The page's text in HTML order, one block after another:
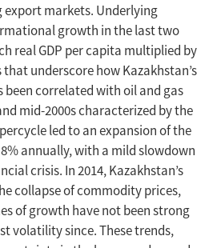
export markets. Underlying
growth in the last two
real GDP per capita multiplied by
underscore how Kazakhstan’s
correlated with oil and gas
mid-2000s characterized by the
led to an expansion of the
annually, with a mild slowdown
crisis. In 2014, Kazakhstan’s
collapse of commodity prices,
of growth have not been strong
volatility since. These trends,